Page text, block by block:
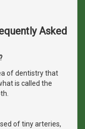
Asked
of dentistry that
is called the
of tiny arteries,